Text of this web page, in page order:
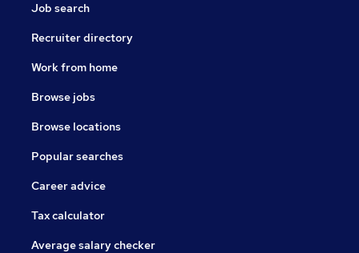
Job search
Recruiter directory
Work from home
Browse jobs
Browse locations
Popular searches
Career advice
Tax calculator
Average salary checker